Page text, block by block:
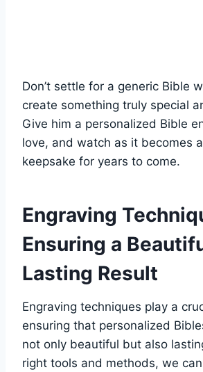
Don’t settle for ‌a generic Bible
⁤create something truly special
Give⁢ him a⁤ personalized Bible
love, and watch as it becomes
keepsake for years to come.
Engraving
Ensuring a
⁢Lasting Result
Engraving techniques play a
ensuring that personalized⁣
not only beautiful but⁣ also
right ⁢tools ⁤and methods, we